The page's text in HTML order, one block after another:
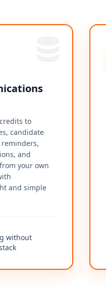
to
candidate
and
your own
and simple
without